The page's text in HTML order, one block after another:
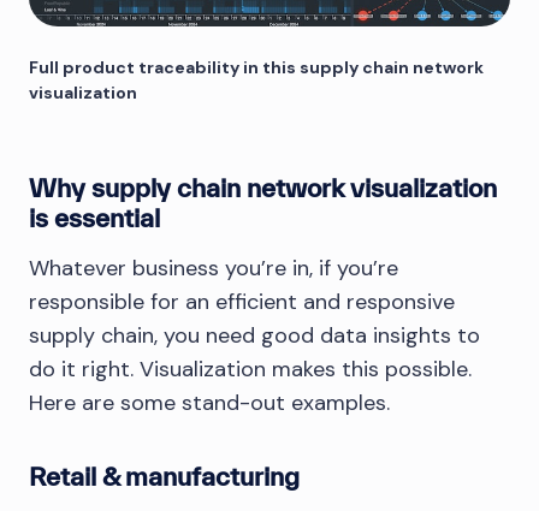
Full product traceability in this supply chain network
visualization
Why supply chain network visualization
is essential
Whatever business you’re in, if you’re
responsible for an efficient and responsive
supply chain, you need good data insights to
do it right. Visualization makes this possible.
Here are some stand-out examples.
Retail & manufacturing